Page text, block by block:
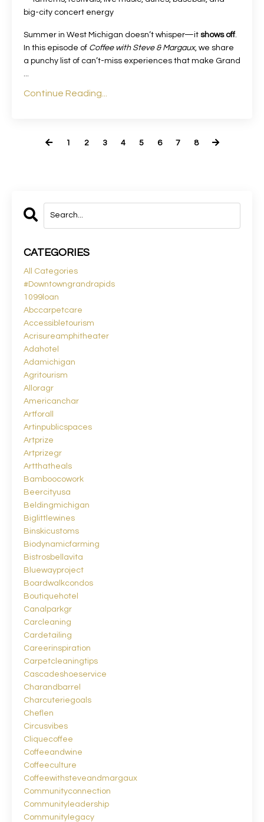
big-city concert energy
Summer in West Michigan doesn’t whisper—it shows off.
In this episode of Coffee with Steve & Margaux, we share
a punchy list of can’t-miss experiences that make Grand
...
Continue Reading...
1 2 3 4 5 6 7 8
CATEGORIES
All Categories
#downtowngrandrapids
1099loan
Abccarpetcare
Accessibletourism
Acrisureamphitheater
Adahotel
Adamichigan
Agritourism
Alloragr
Americanchar
Artforall
Artinpublicspaces
Artprize
Artprizegr
Artthatheals
Bamboocowork
Beercityusa
Beldingmichigan
Biglittlewines
Binskicustoms
Biodynamicfarming
Bistrosbellavita
Bluewayproject
Boardwalkcondos
Boutiquehotel
Canalparkgr
Carcleaning
Cardetailing
Careerinspiration
Carpetcleaningtips
Cascadeshoeservice
Charandbarrel
Charcuteriegoals
Cheflen
Circusvibes
Cliquecoffee
Coffeeandwine
Coffeeculture
Coffeewithsteveandmargaux
Communityconnection
Communityleadership
Communitylegacy